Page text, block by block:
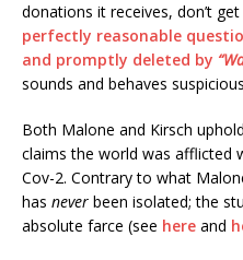
donations it receives, don’t
perfectly reasonable
and promptly deleted by
sounds and behaves
Both Malone and Kirsch
claims the world was afflicted
Cov-2. Contrary to what
has never been isolated; the
absolute farce (see here and